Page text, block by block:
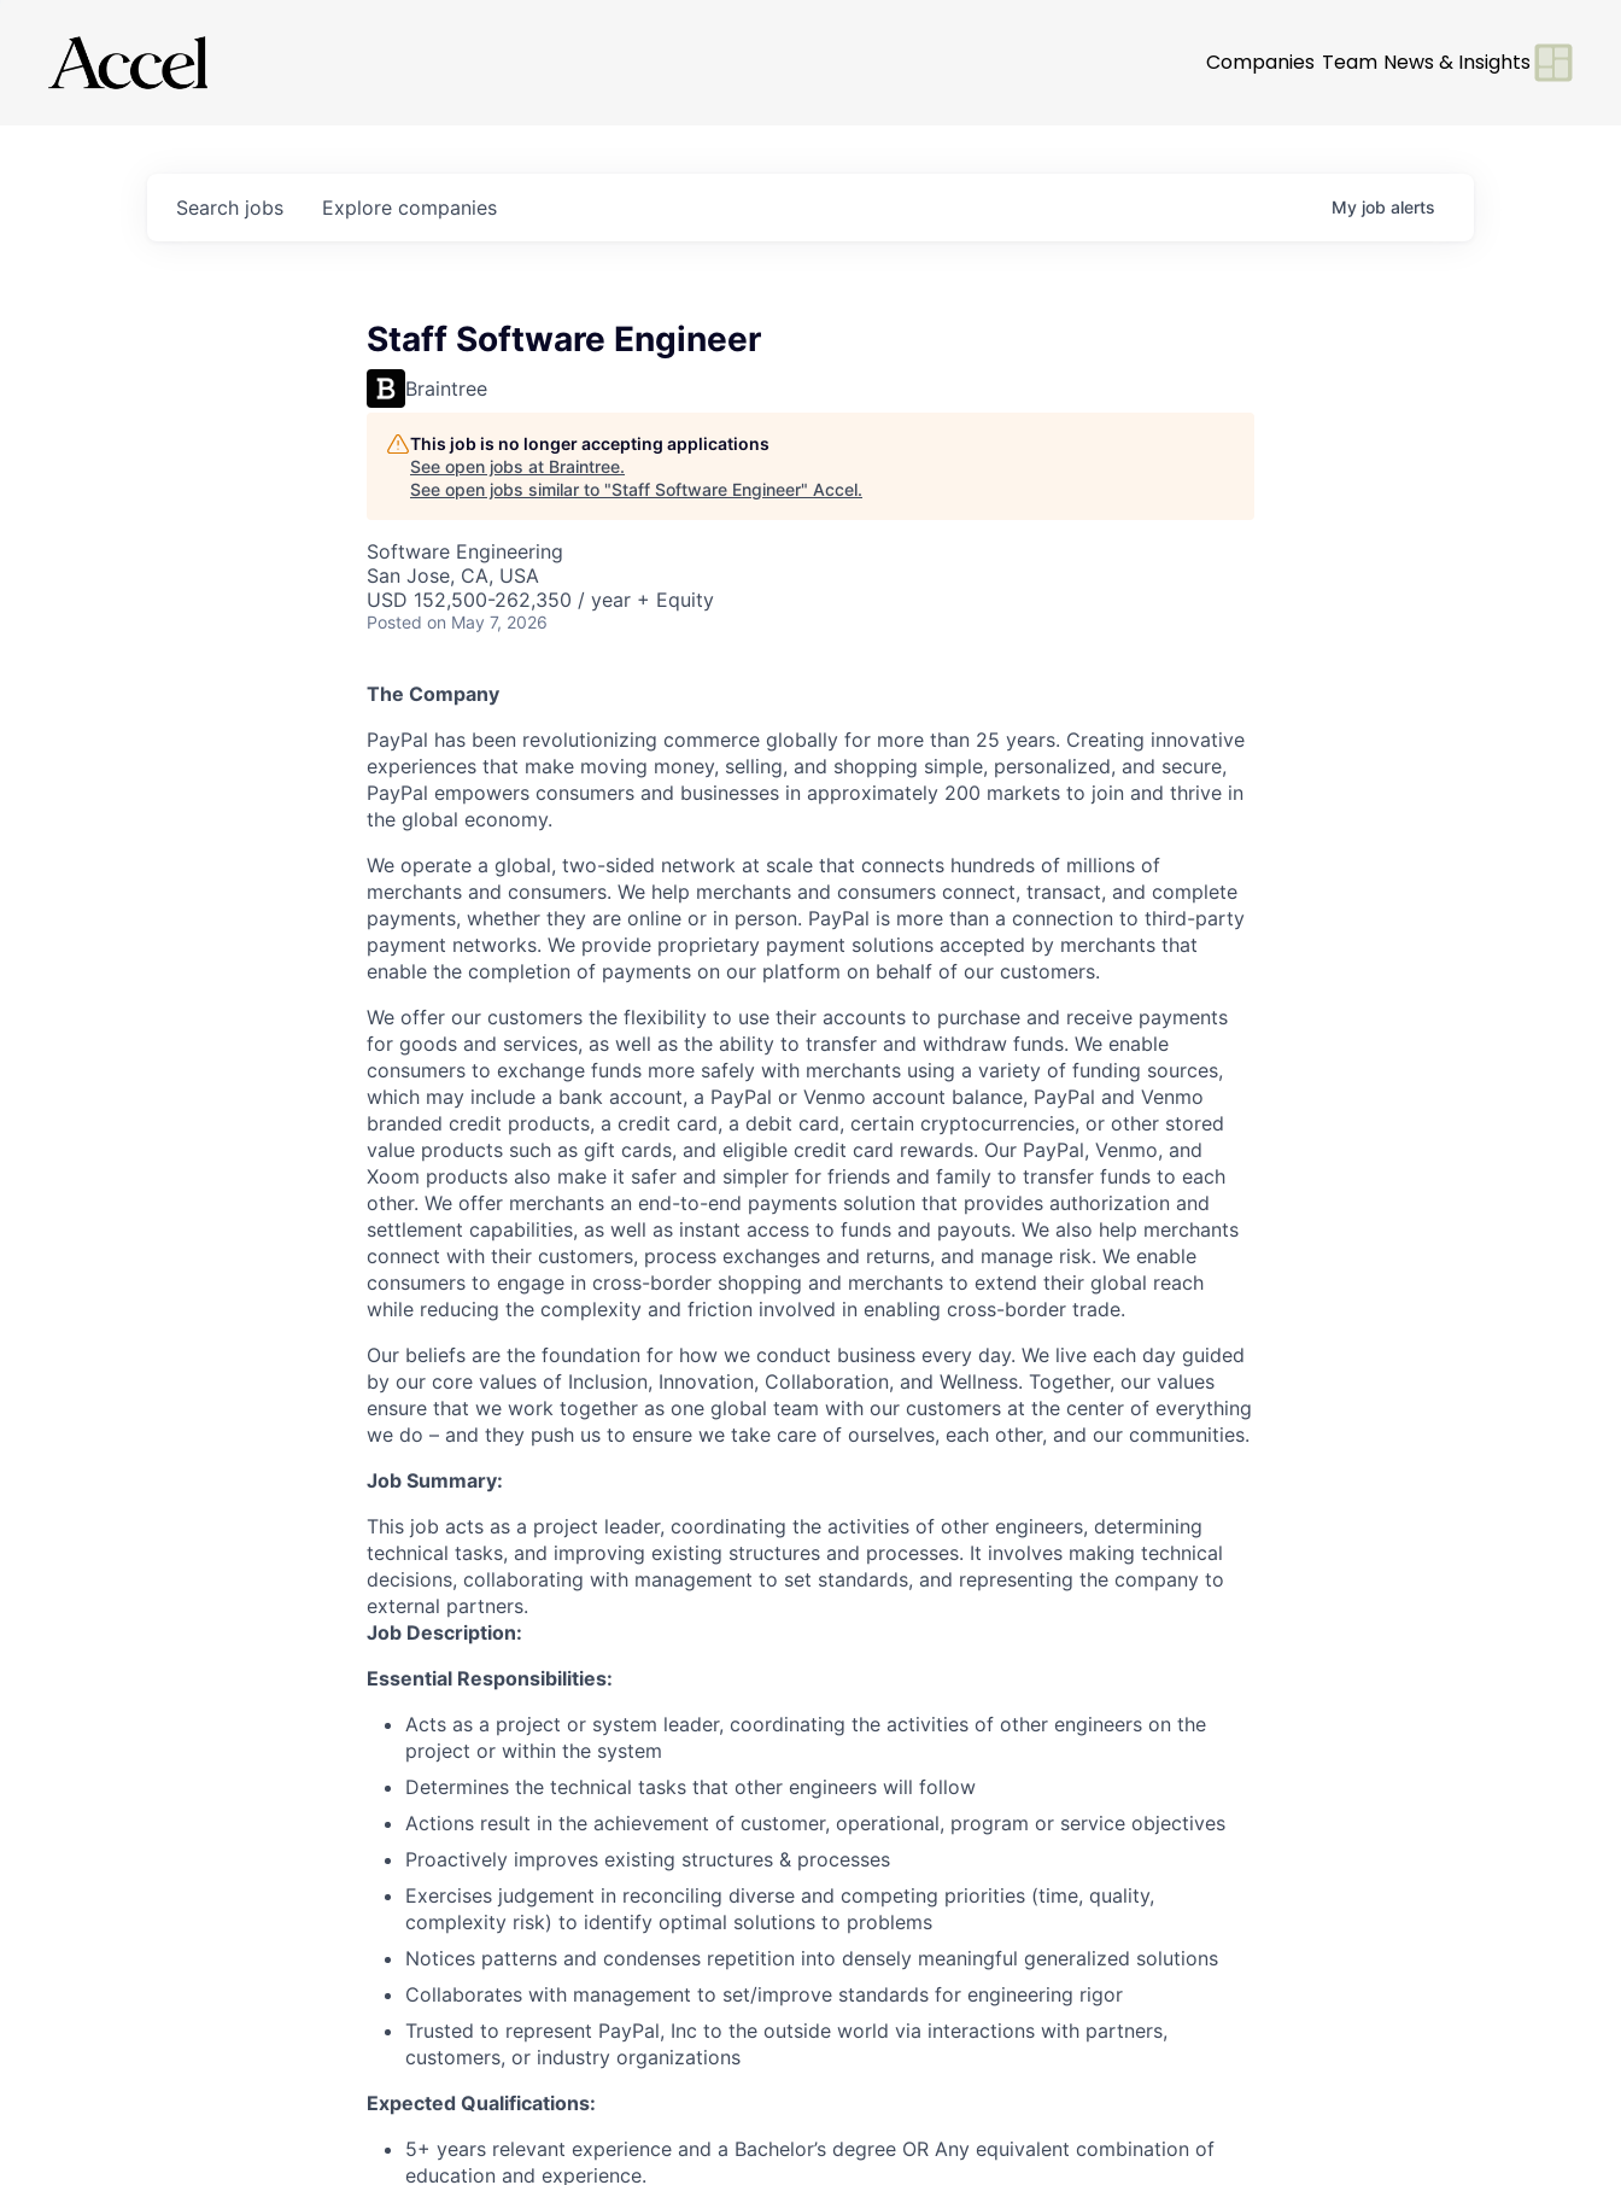
Companies Team News & Insights
Search jobs Explore companies My job alerts
Staff Software Engineer
Braintree
This job is no longer accepting applications
See open jobs at Braintree.
See open jobs similar to "Staff Software Engineer" Accel.
Software Engineering
San Jose, CA, USA
USD 152,500-262,350 / year + Equity
Posted on May 7, 2026
The Company
PayPal has been revolutionizing commerce globally for more than 25 years. Creating innovative
experiences that make moving money, selling, and shopping simple, personalized, and secure,
PayPal empowers consumers and businesses in approximately 200 markets to join and thrive in
the global economy.
We operate a global, two-sided network at scale that connects hundreds of millions of
merchants and consumers. We help merchants and consumers connect, transact, and complete
payments, whether they are online or in person. PayPal is more than a connection to third-party
payment networks. We provide proprietary payment solutions accepted by merchants that
enable the completion of payments on our platform on behalf of our customers.
We offer our customers the flexibility to use their accounts to purchase and receive payments
for goods and services, as well as the ability to transfer and withdraw funds. We enable
consumers to exchange funds more safely with merchants using a variety of funding sources,
which may include a bank account, a PayPal or Venmo account balance, PayPal and Venmo
branded credit products, a credit card, a debit card, certain cryptocurrencies, or other stored
value products such as gift cards, and eligible credit card rewards. Our PayPal, Venmo, and
Xoom products also make it safer and simpler for friends and family to transfer funds to each
other. We offer merchants an end-to-end payments solution that provides authorization and
settlement capabilities, as well as instant access to funds and payouts. We also help merchants
connect with their customers, process exchanges and returns, and manage risk. We enable
consumers to engage in cross-border shopping and merchants to extend their global reach
while reducing the complexity and friction involved in enabling cross-border trade.
Our beliefs are the foundation for how we conduct business every day. We live each day guided
by our core values of Inclusion, Innovation, Collaboration, and Wellness. Together, our values
ensure that we work together as one global team with our customers at the center of everything
we do – and they push us to ensure we take care of ourselves, each other, and our communities.
Job Summary:
This job acts as a project leader, coordinating the activities of other engineers, determining
technical tasks, and improving existing structures and processes. It involves making technical
decisions, collaborating with management to set standards, and representing the company to
external partners.
Job Description:
Essential Responsibilities:
Acts as a project or system leader, coordinating the activities of other engineers on the
project or within the system
Determines the technical tasks that other engineers will follow
Actions result in the achievement of customer, operational, program or service objectives
Proactively improves existing structures & processes
Exercises judgement in reconciling diverse and competing priorities (time, quality,
complexity risk) to identify optimal solutions to problems
Notices patterns and condenses repetition into densely meaningful generalized solutions
Collaborates with management to set/improve standards for engineering rigor
Trusted to represent PayPal, Inc to the outside world via interactions with partners,
customers, or industry organizations
Expected Qualifications:
5+ years relevant experience and a Bachelor’s degree OR Any equivalent combination of
education and experience.